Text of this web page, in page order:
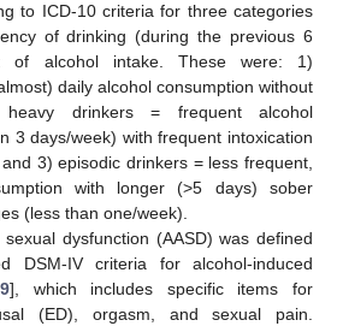
to ICD-10 criteria for three categories
of drinking (during the previous 6
of alcohol intake. These were: 1)
daily alcohol consumption without
drinkers = frequent alcohol
3 days/week) with frequent intoxication
3) episodic drinkers = less frequent,
with longer (>5 days) sober
(less than one/week).
sexual dysfunction (AASD) was defined
DSM-IV criteria for alcohol-induced
], which includes specific items for
(ED), orgasm, and sexual pain.